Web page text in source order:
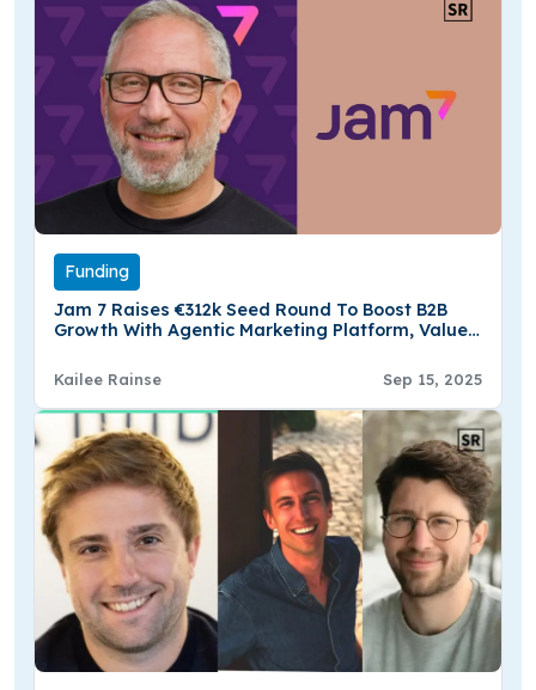
Funding
Jam 7 Raises €312k Seed Round To Boost B2B
Growth With Agentic Marketing Platform, Valued
Kailee Rainse Sep 15, 2025